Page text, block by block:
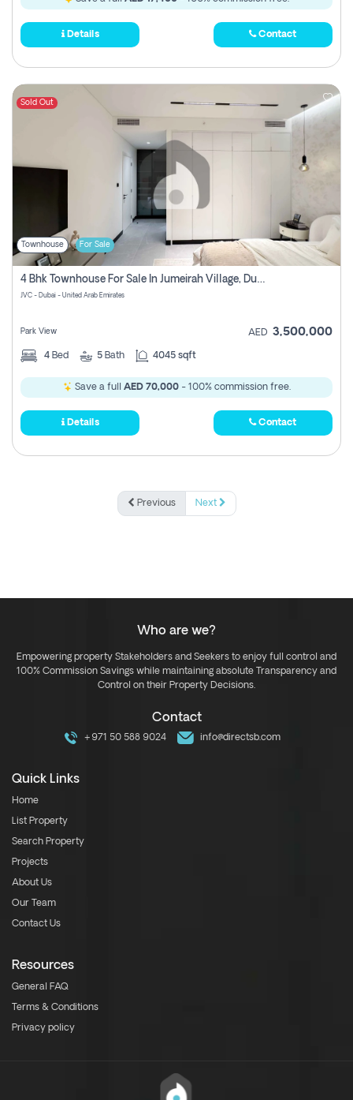
Details Contact
Sold Out
Townhouse For Sale
4 Bhk Townhouse For Sale In Jumeirah Village, Dubai
JVC - Dubai - United Arab Emirates
Park View AED 3,500,000
4 Bed 5 Bath 4045 sqft
Save a full AED 70,000- 100% commission free.
Details Contact
Previous Next
Who are we?
Empowering property Stakeholders and Seekers to enjoy full control and
100% Commission Savings while maintaining absolute Transparency and
Control on their Property Decisions.
Contact
+971 50 588 9024 info@directsb.com
Quick Links
Home
List Property
Search Property
Projects
About Us
Our Team
Contact Us
Resources
General FAQ
Terms & Conditions
Privacy policy